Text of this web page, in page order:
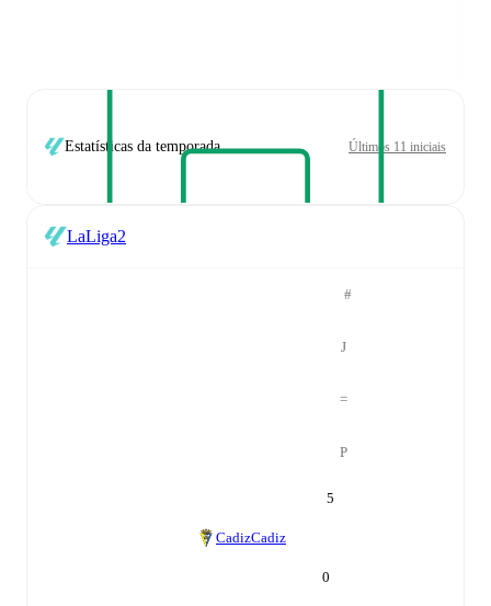
Estatísticas da temporada Últimos 11 iniciais
LaLiga2
#
J
=
P
5
CadizCadiz
0